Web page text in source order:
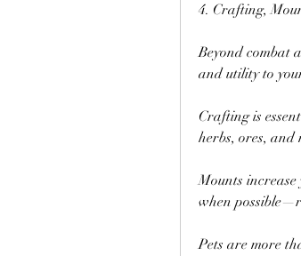
4. Crafting,
Beyond combat
and utility to
Crafting is
herbs, ores,
Mounts increase
when
Pets are more